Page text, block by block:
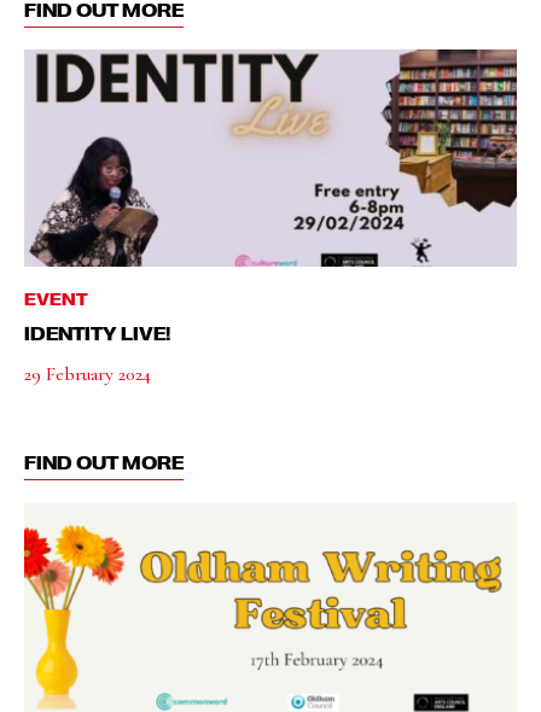
FIND OUT MORE
EVENT
IDENTITY LIVE!
29 February 2024
FIND OUT MORE